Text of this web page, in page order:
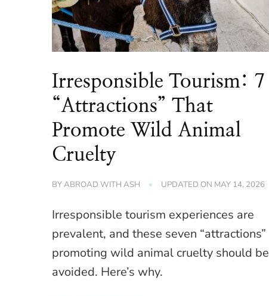
Irresponsible Tourism: 7
“Attractions” That
Promote Wild Animal
Cruelty
BYABROAD WITH ASH UPDATED ON MAY 14, 2026
Irresponsible tourism experiences are
prevalent, and these seven “attractions”
promoting wild animal cruelty should be
avoided. Here’s why.